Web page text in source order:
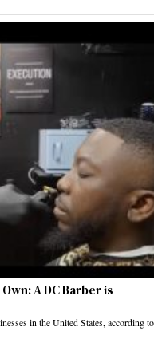
A DC Barber is
in the United States, according to